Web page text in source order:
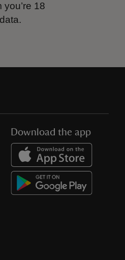
18
Download the app